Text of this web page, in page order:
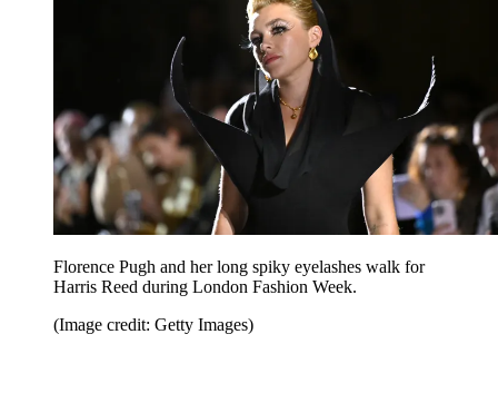
Florence Pugh and her long spiky eyelashes walk for
Harris Reed during London Fashion Week.
(Image credit: Getty Images)